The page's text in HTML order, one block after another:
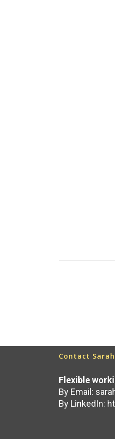
Contact Sarah
Flexible
By Email:
By LinkedIn: